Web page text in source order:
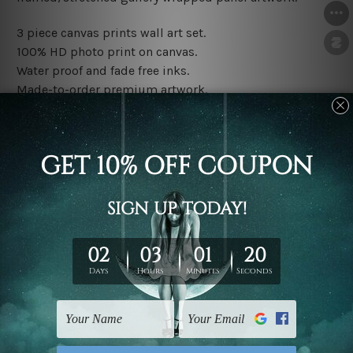
3 piece canvas prints wall art set.
100% HD photo print on canvas.
Water proof and fade free inks.
Made-to-order premium artwork.
The rolled canvas set prints are sent un-framed & un-
stretched. We leave extra canvas edges for easy
stretching & framing.
The stretched canvas set prints are sent ready-to-hang
gallery wrapped over solid wooden stretcher frames.
Note: Outer border frames, floating frames or mattes
are not included in the order, they are used and shown
for illlustration purpose only.